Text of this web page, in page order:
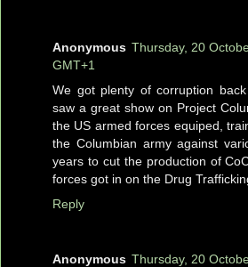
Anonymous Thursday, 20
GMT+1
We got plenty of corruption
saw a great show on Project
the US armed forces equiped,
the Columbian army against
years to cut the production of
forces got in on the Drug
Reply
Anonymous Thursday, 20